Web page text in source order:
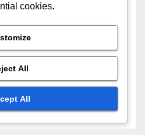
Tiers, Benefits and
Benefits and
the Right Duration for
cookies.
All
All